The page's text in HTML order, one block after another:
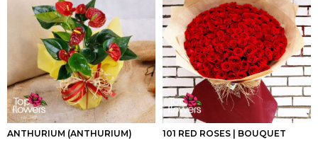
ANTHURIUM (ANTHURIUM) 101 RED ROSES | BOUQUET